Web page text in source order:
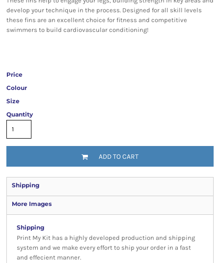
develop your technique in the process. Designed for all skill levels
these fins are an excellent choice for fitness and competitive
swimmers to build cardiovascular conditioning!
Price
Colour
Size
Quantity
ADD TO CART
Shipping
More Images
Shipping
Print My Kit has a highly developed production and shipping
system and we make every effort to ship your order in a fast
and effecient manner.